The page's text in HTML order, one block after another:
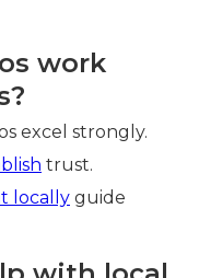
work
excel strongly.
trust.
locally guide